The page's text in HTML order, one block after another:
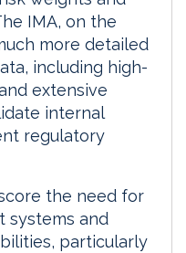
IMA, on the
more detailed
including high-
extensive
internal
regulatory
the need for
systems and
particularly